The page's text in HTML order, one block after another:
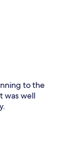
to the
was well